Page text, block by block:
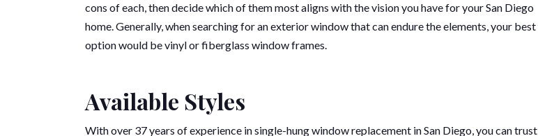
cons of each, then decide which of them most aligns with the vision you have for your San Diego
home. Generally, when searching for an exterior window that can endure the elements, your best
option would be vinyl or fiberglass window frames.
Available Styles
With over 37 years of experience in single-hung window replacement in San Diego, you can trust